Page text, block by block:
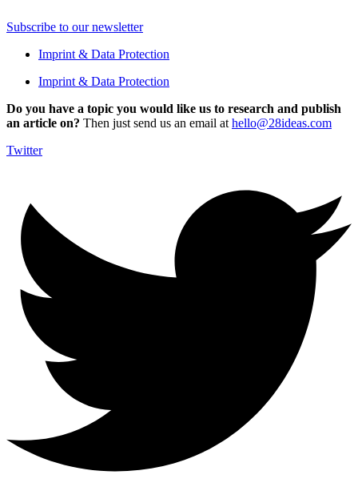
Subscribe to our newsletter
Imprint & Data Protection
Imprint & Data Protection
Do you have a topic you would like us to research and publish
an article on? Then just send us an email at hello@28ideas.com
Twitter